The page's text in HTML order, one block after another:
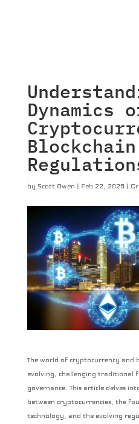
Dynamics
by Scott Owen | Feb 22, 2025 |
The world of cryptocurrency and
evolving, challenging traditional
governance. This article delves
between cryptocurrencies, the
technology, and the evolving